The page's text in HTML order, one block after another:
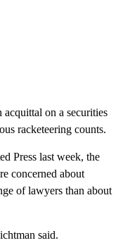
on a securities
racketeering counts.
Press last week, the
concerned about
of lawyers than about
said.